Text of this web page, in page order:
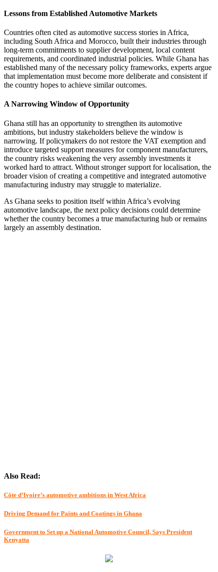
Lessons from Established Automotive Markets
Countries often cited as automotive success stories in Africa,
including South Africa and Morocco, built their industries through
long-term commitments to supplier development, local content
requirements, and coordinated industrial policies. While Ghana has
established many of the necessary policy frameworks, experts argue
that implementation must become more deliberate and consistent if
the country hopes to achieve similar outcomes.
A Narrowing Window of Opportunity
Ghana still has an opportunity to strengthen its automotive
ambitions, but industry stakeholders believe the window is
narrowing. If policymakers do not restore the VAT exemption and
introduce targeted support measures for component manufacturers,
the country risks weakening the very assembly investments it
worked hard to attract. Without stronger support for localisation, the
broader vision of creating a competitive and integrated automotive
manufacturing industry may struggle to materialize.
As Ghana seeks to position itself within Africa’s evolving
automotive landscape, the next policy decisions could determine
whether the country becomes a true manufacturing hub or remains
largely an assembly destination.
Also Read:
Côte d’Ivoire’s automotive ambitions in West Africa
Driving Demand for Paints and Coatings in Ghana
Government to Set up a National Automotive Council, Says President
Kenyatta